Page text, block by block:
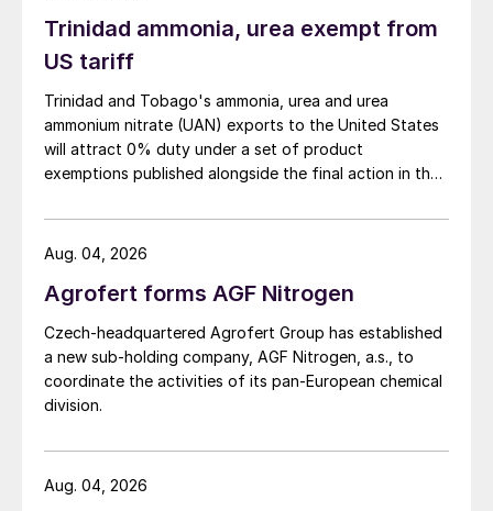
Trinidad ammonia, urea exempt from
US tariff
Trinidad and Tobago's ammonia, urea and urea
ammonium nitrate (UAN) exports to the United States
will attract 0% duty under a set of product
exemptions published alongside the final action in the
investigation.
Agrofert forms AGF Nitrogen
Czech-headquartered Agrofert Group has established
a new sub-holding company, AGF Nitrogen, a.s., to
coordinate the activities of its pan-European chemical
division.
Aug. 04, 2026
Aug. 04, 2026